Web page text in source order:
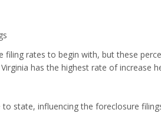
rates to begin with, but these
Virginia has the highest rate of increase
state, influencing the foreclosure